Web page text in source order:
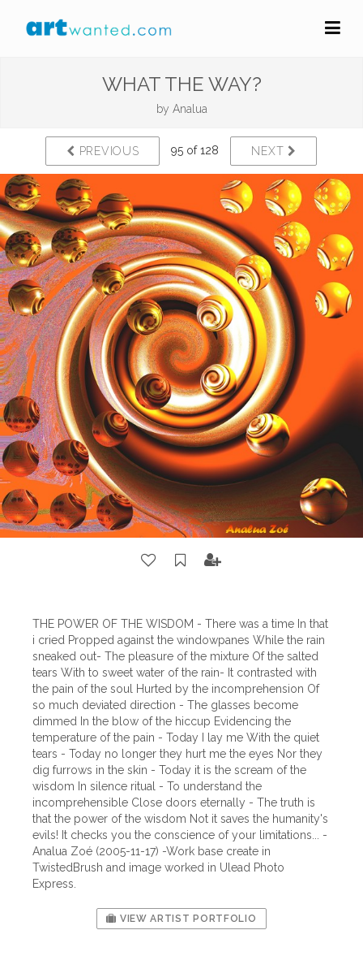
WHAT THE WAY?
by Analua
PREVIOUS 95 of 128 NEXT
THE POWER OF THE WISDOM - There was a time In that
i cried Propped against the windowpanes While the rain
sneaked out- The pleasure of the mixture Of the salted
tears With to sweet water of the rain- It contrasted with
the pain of the soul Hurted by the incomprehension Of
so much deviated direction - The glasses become
dimmed In the blow of the hiccup Evidencing the
temperature of the pain - Today I lay me With the quiet
tears - Today no longer they hurt me the eyes Nor they
dig furrows in the skin - Today it is the scream of the
wisdom In silence ritual - To understand the
incomprehensible Close doors eternally - The truth is
that the power of the wisdom Not it saves the humanity's
evils! It checks you the conscience of your limitations... -
Analua Zoé (2005-11-17) -Work base create in
TwistedBrush and image worked in Ulead Photo
Express.
VIEW ARTIST PORTFOLIO